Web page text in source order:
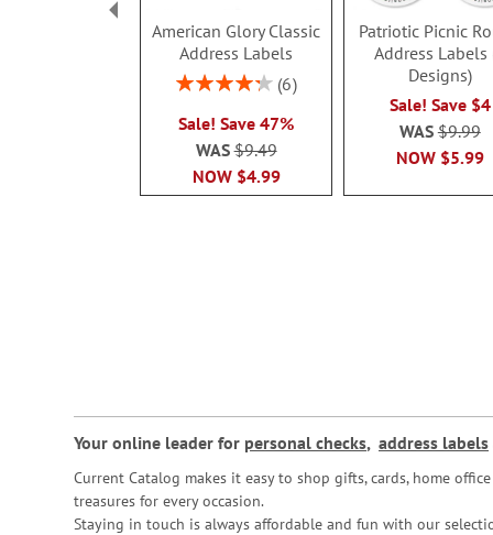
American Glory Classic
Address Labels
Rating:
86.99999999999999%
6
Sale! Save 47%
NOW $4.99
WAS$9.49
Patriotic Picnic
Address Labels
Designs)
Sale! Save $4
NOW $5.99
WAS$9.99
Your online leader for personal checks, address labels
Current Catalog makes it easy to shop gifts, cards, home
treasures for every occasion.
Staying in touch is always affordable and fun with our